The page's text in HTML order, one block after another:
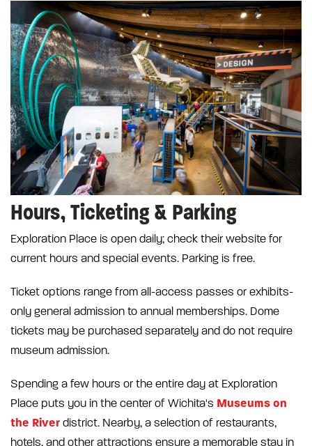
Hours, Ticketing & Parking
Exploration Place is open daily; check their website for
current hours and special events. Parking is free.
Ticket options range from all-access passes or exhibits-
only general admission to annual memberships. Dome
tickets may be purchased separately and do not require
museum admission.
Spending a few hours or the entire day at Exploration
Place puts you in the center of Wichita's Museums on
the River district. Nearby, a selection of restaurants,
hotels, and other attractions ensure a memorable stay in